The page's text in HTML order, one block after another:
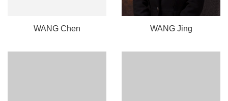
WANG Chen WANG Jing